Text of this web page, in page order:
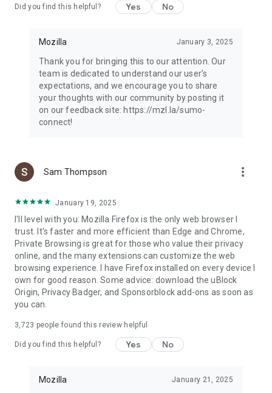
Did you find this helpful? Yes No
Mozilla January 3, 2025
Thank you for bringing this to our attention. Our
team is dedicated to understand our user's
expectations, and we encourage you to share
your thoughts with our community by posting it
on our feedback site: https://mzl.la/sumo-
connect!
Sam Thompson more_vert
January 19, 2025
I'll level with you: Mozilla Firefox is the only web browser I
trust. It's faster and more efficient than Edge and Chrome,
Private Browsing is great for those who value their privacy
online, and the many extensions can customize the web
browsing experience. I have Firefox installed on every device I
own for good reason. Some advice: download the uBlock
Origin, Privacy Badger, and Sponsorblock add-ons as soon as
you can.
3,723 people found this review helpful
Did you find this helpful? Yes No
Mozilla January 21, 2025